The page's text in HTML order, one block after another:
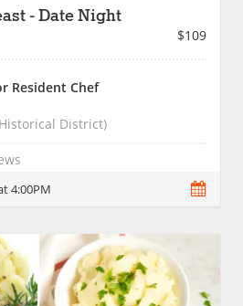
- Date Night
$109
Resident Chef
District)
4:00PM